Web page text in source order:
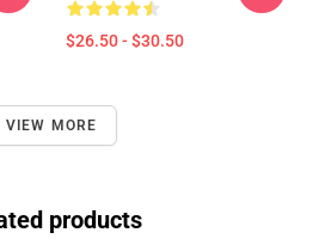
$26.50 - $30.50
VIEW MORE
products